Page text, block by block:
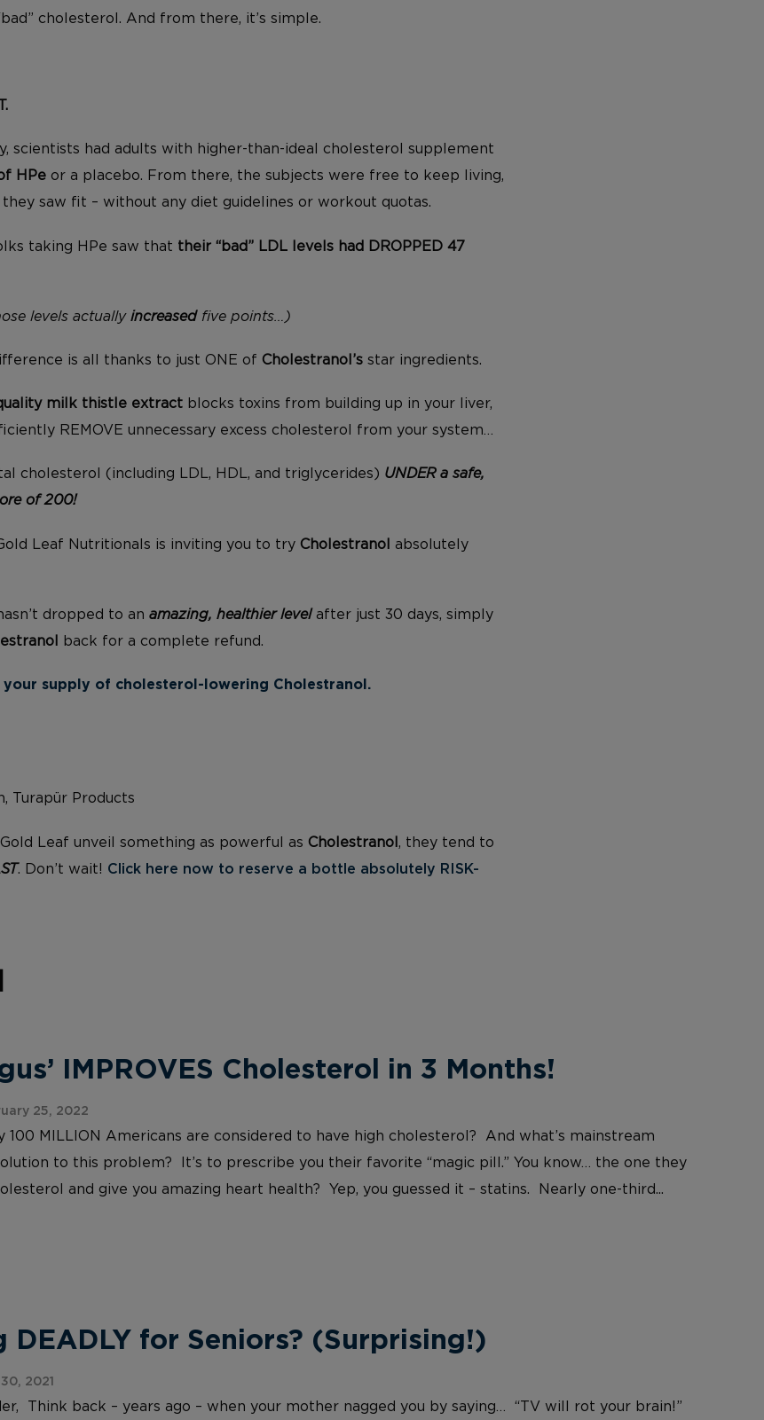
cholesterol. And from there, it’s simple.
scientists had adults with higher-than-ideal cholesterol supplement
HPe or a placebo. From there, the subjects were free to keep living,
they saw fit – without any diet guidelines or workout quotas.
taking HPe saw that their “bad” LDL levels had DROPPED 47
levels actually increased five points…)
is all thanks to just ONE of Cholestranol’s star ingredients.
milk thistle extract blocks toxins from building up in your liver,
REMOVE unnecessary excess cholesterol from your system…
cholesterol (including LDL, HDL, and triglycerides) UNDER a safe,
of 200!
Leaf Nutritionals is inviting you to try Cholestranol absolutely
dropped to an amazing, healthier level after just 30 days, simply
back for a complete refund.
supply of cholesterol-lowering Cholestranol.
Turapür Products
Leaf unveil something as powerful as Cholestranol , they tend to
. Don’t wait! Click here now to reserve a bottle absolutely RISK-
IMPROVES Cholesterol in 3 Months!
25, 2022
100 MILLION Americans are considered to have high cholesterol? And what’s mainstream
to this problem? It’s to prescribe you their favorite “magic pill.” You know… the one they
and give you amazing heart health? Yep, you guessed it – statins. Nearly one-third...
DEADLY for Seniors? (Surprising!)
2021
Think back – years ago – when your mother nagged you by saying… “TV will rot your brain!”